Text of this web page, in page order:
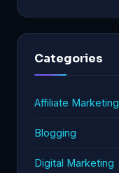
Categories
Affiliate Marketing
Blogging
Digital Marketing